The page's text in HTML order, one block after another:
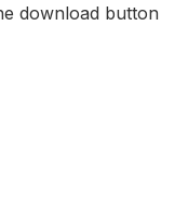
download button